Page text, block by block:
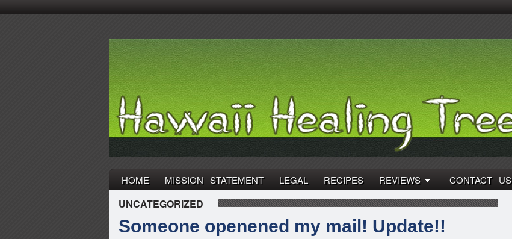
HOME MISSION STATEMENT LEGAL RECIPES REVIEWS CONTACT US
UNCATEGORIZED
Someone openened my mail! Update!!